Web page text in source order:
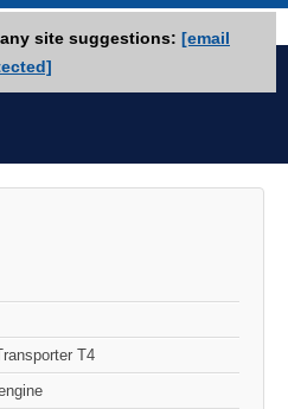
T4
site suggestions: [email